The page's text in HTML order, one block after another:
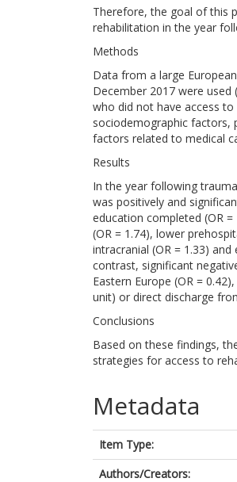
Therefore, the goal of this
rehabilitation in the year
Methods
Data from a large
December 2017 were
who did not have access
sociodemographic factors,
factors related to medical
Results
In the year following
was positively and
education completed (OR
(OR = 1.74), lower
intracranial (OR = 1.33)
contrast, significant
Eastern Europe (OR =
unit) or direct discharge
Conclusions
Based on these findings,
strategies for access to
Metadata
Item Type:
Authors/Creators: